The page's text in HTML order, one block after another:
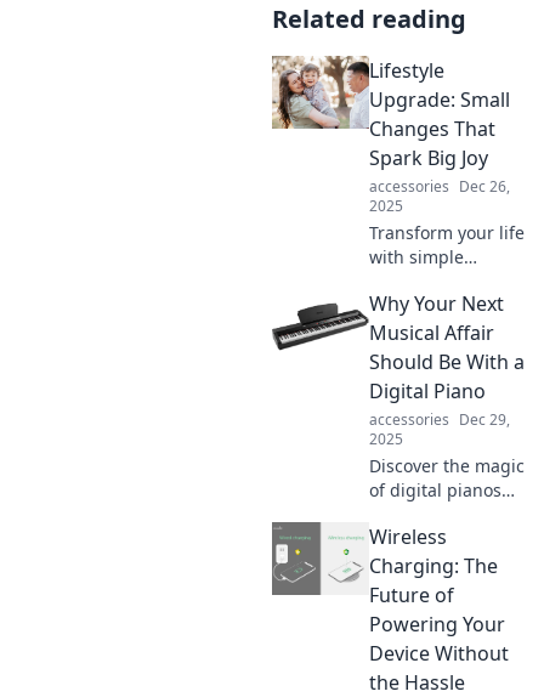
Related reading
Lifestyle
Upgrade: Small
Changes That
Spark Big Joy
accessories Dec 26,
2025
Transform your life
with simple
small changes that
ignite joy and
elevate your
Dive in now!
Why Your Next
Musical Affair
Should Be With a
Digital Piano
accessories Dec 29,
2025
Discover the magic
of digital pianos
could be your
ultimate musical
partner! Unleash
versatility, and
fun.
Wireless
Charging: The
Future of
Powering Your
Device Without
the Hassle